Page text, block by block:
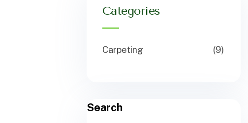
Categories
Carpeting (9)
Search